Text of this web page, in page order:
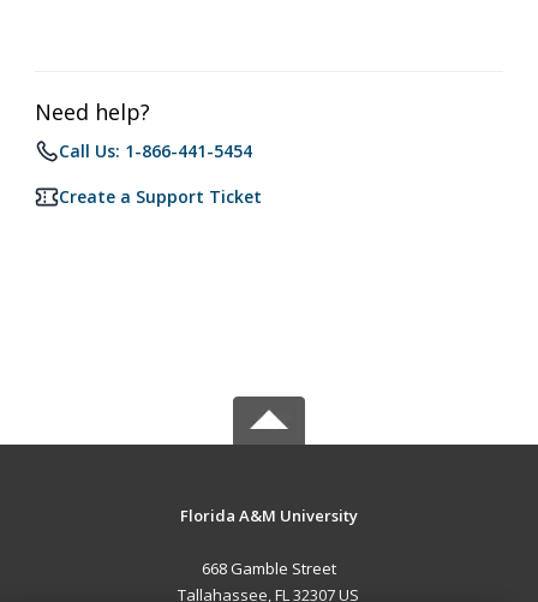
Need help?
Call Us: 1-866-441-5454
Create a Support Ticket
Florida A&M University
668 Gamble Street
Tallahassee, FL 32307 US